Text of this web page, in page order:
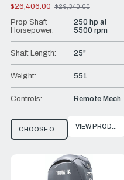
$26,406.00
Old
price
$29,340.00
Prop Shaft
Horsepower:
250 hp at
5500 rpm
Shaft Length: 25"
Weight: 551
Controls: Remote Mech
CHOOSE OPTIONSVIEW PRODUCT